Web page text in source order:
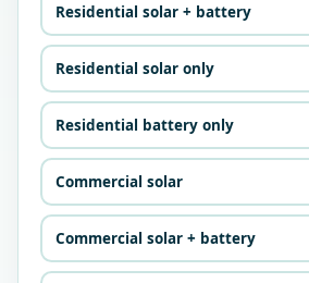
Residential solar + battery
Residential solar only
Residential battery only
Commercial solar
Commercial solar + battery